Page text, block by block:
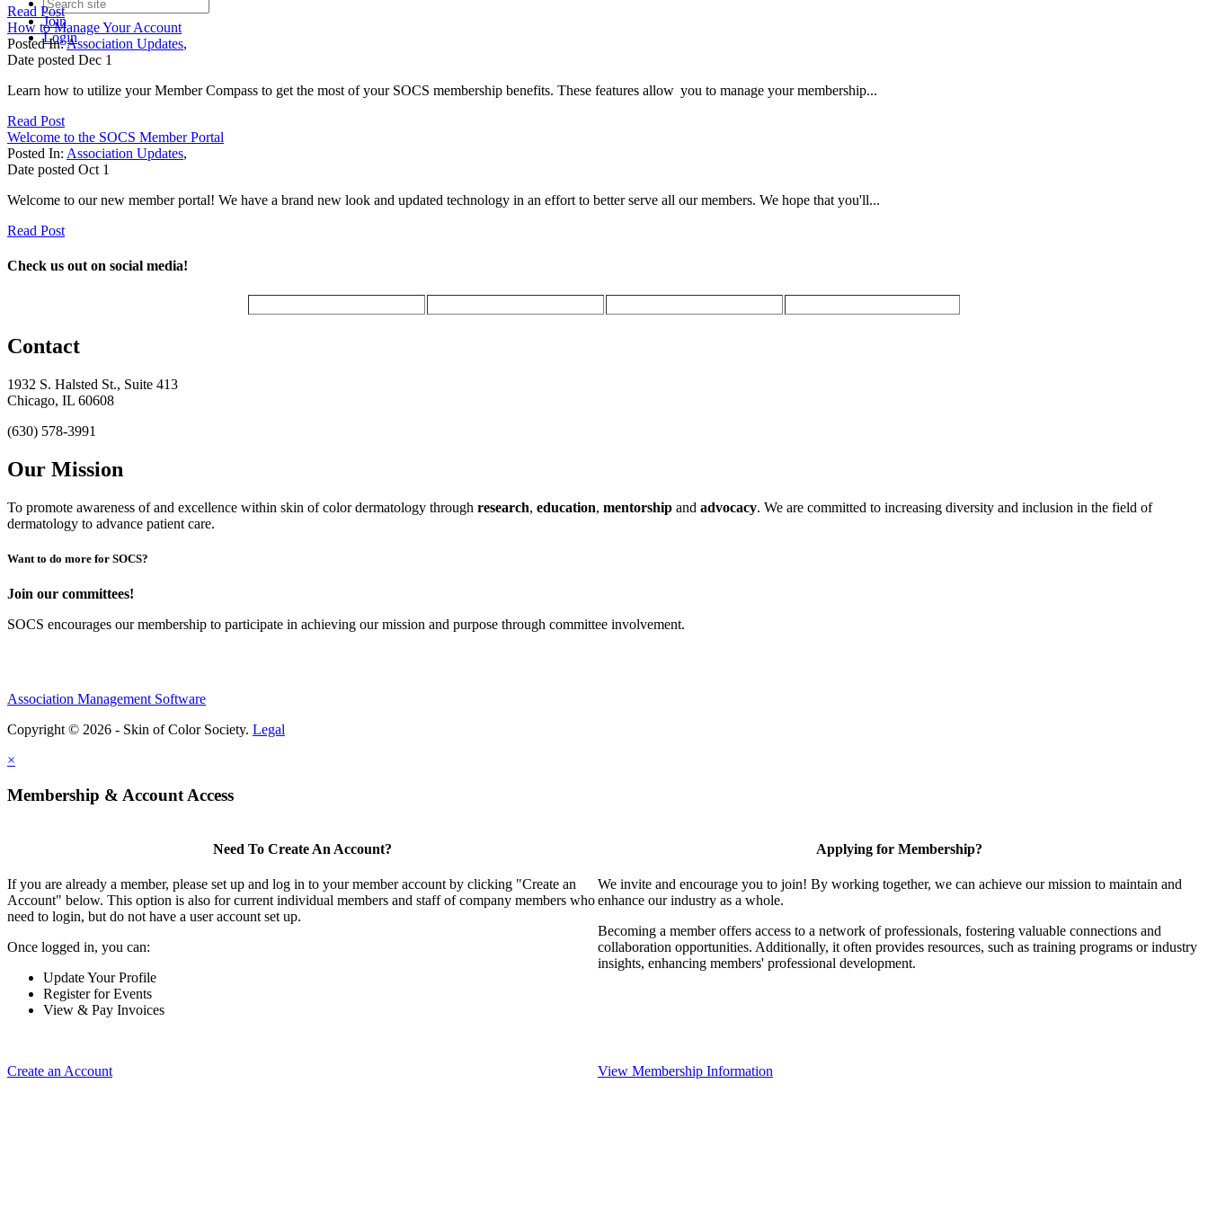
Join
Login
Read Post
How to Manage Your Account
Posted In:Association Updates,
Date posted Dec 1
Learn how to utilize your Member Compass to get the most of your SOCS membership benefits. These features allow you to manage your membership...
Read Post
Welcome to the SOCS Member Portal
Posted In: Association Updates,
Date posted Oct 1
Welcome to our new member portal! We have a brand new look and updated technology in an effort to better serve all our members. We hope that you'll...
Read Post
Check us out on social media!
Contact
1932 S. Halsted St., Suite 413
Chicago, IL 60608
(630) 578-3991
Our Mission
To promote awareness of and excellence within skin of color dermatology through research, education, mentorship and advocacy. We are committed to increasing diversity and inclusion in the field of
dermatology to advance patient care.
Want to do more for SOCS?
Join our committees!
SOCS encourages our membership to participate in achieving our mission and purpose through committee involvement.
Association Management Software
Copyright © 2026 - Skin of Color Society. Legal
×
Membership & Account Access
Need To Create An Account?
If you are already a member, please set up and log in to your member account by clicking "Create an
Account" below. This option is also for current individual members and staff of company members who
need to login, but do not have a user account set up.
Once logged in, you can:
Update Your Profile
Register for Events
View & Pay Invoices
Create an Account
Applying for Membership?
We invite and encourage you to join! By working together, we can achieve our mission to maintain and
enhance our industry as a whole.
Becoming a member offers access to a network of professionals, fostering valuable connections and
collaboration opportunities. Additionally, it often provides resources, such as training programs or industry
insights, enhancing members' professional development.
View Membership Information